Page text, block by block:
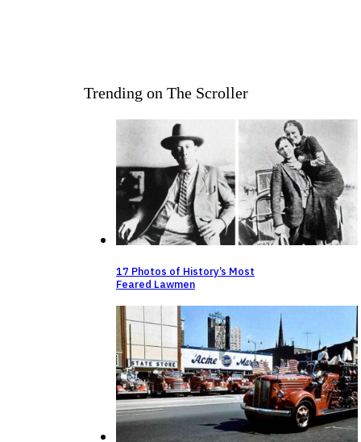
Trending on The Scroller
17 Photos of History’s Most
Feared Lawmen